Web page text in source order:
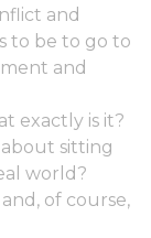
and
to be to go to
and
exactly is it?
sitting
world?
of course,